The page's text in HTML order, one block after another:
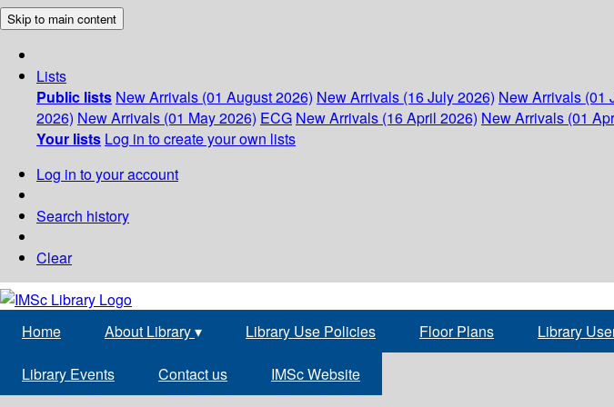
Skip to main content
Lists
Public lists New Arrivals (01 August 2026) New Arrivals (16 July 2026) New Arrivals (01
2026) New Arrivals (01 May 2026) ECG New Arrivals (16 April 2026) New Arrivals (01
Your lists Log in to create your own lists
Log in to your account
Search history
Clear
Home About Library▾ Library Use Policies Floor Plans Library
Library Events Contact us IMSc Website